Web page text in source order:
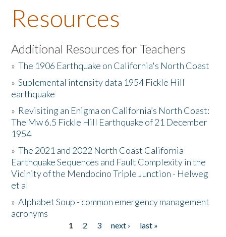
About the Book
Listen to the Book
Activities
The Story & Student Exchange
Resources
Donate
Resources
Additional Resources for Teachers
»The 1906 Earthquake on California's North Coast
»Suplemental intensity data 1954 Fickle Hill
earthquake
» Revisiting an Enigma on California’s North Coast:
The Mw 6.5 Fickle Hill Earthquake of 21 December
1954
»The 2021 and 2022 North Coast California
Earthquake Sequences and Fault Complexity in the
Vicinity of the Mendocino Triple Junction - Helweg
et al
»Alphabet Soup - common emergency management
acronyms
1 2 3 next ›
last »